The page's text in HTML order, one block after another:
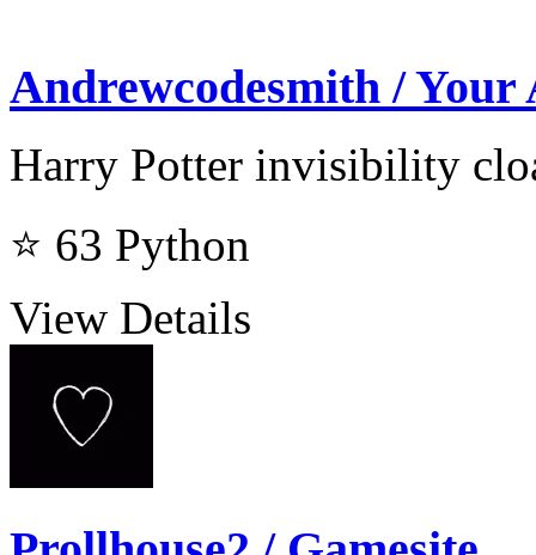
Andrewcodesmith /
Harry Potter invisibility
⭐ 63 Python
View Details